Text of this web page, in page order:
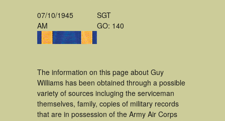
07/10/1945
AM
SGT
GO: 140
The information on this page about Guy
Williams has been obtained through a possible
variety of sources incluging the serviceman
themselves, family, copies of military records
that are in possession of the Army Air Corps